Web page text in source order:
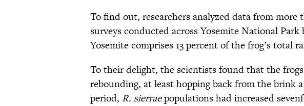
To find out, researchers analyzed data from
surveys conducted across Yosemite National Park
Yosemite comprises 13 percent of the frog’s total
To their delight, the scientists found that the
rebounding, at least hopping back from the brink
period, R. sierraepopulations had increased